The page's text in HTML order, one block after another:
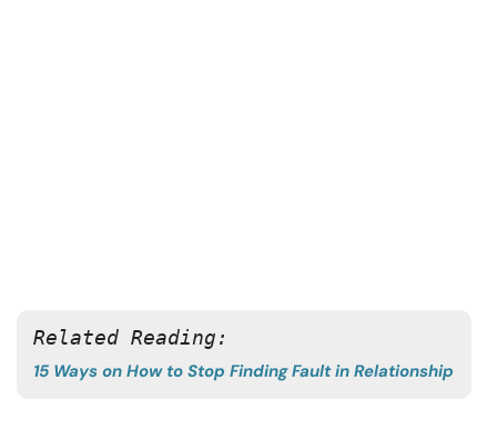
Related Reading:
15 Ways on How to Stop Finding Fault in Relationship